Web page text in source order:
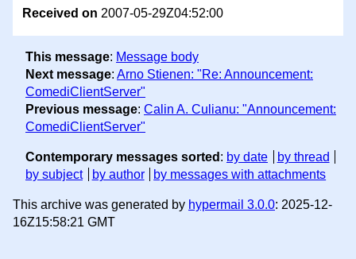
Received on 2007-05-29Z04:52:00
This message: Message body
Next message: Arno Stienen: "Re: Announcement:
ComediClientServer"
Previous message: Calin A. Culianu: "Announcement:
ComediClientServer"
Contemporary messages sorted : by date
by thread
by subject
by author by messages with attachments
This archive was generated by hypermail 3.0.0: 2025-12-
16Z15:58:21 GMT